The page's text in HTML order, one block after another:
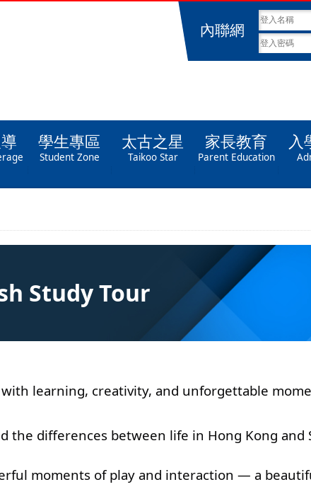
內聯網
學生專區
Student Zone
太古之星
Taikoo Star
家長教育
Parent Education
入
Study Tour
learning, creativity, and unforgettable
differences between life in Hong Kong and
moments of play and interaction — a